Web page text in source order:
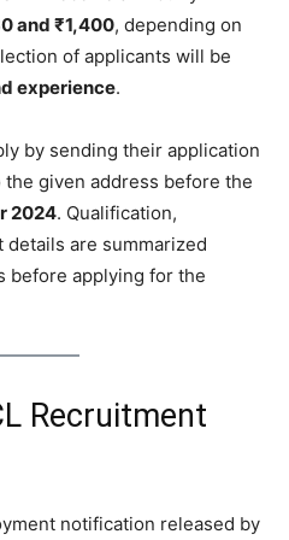
and ₹1,400, depending on
of applicants will be
experience.
by sending their application
given address before the
2024. Qualification,
are summarized
before applying for the
Recruitment
notification released by